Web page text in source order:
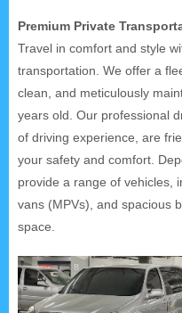
Premium Private
Travel in comfort and style
transportation. We offer a
clean, and meticulously
years old. Our professional
of driving experience, are
your safety and comfort.
provide a range of vehicles,
vans (MPVs), and spacious
space.